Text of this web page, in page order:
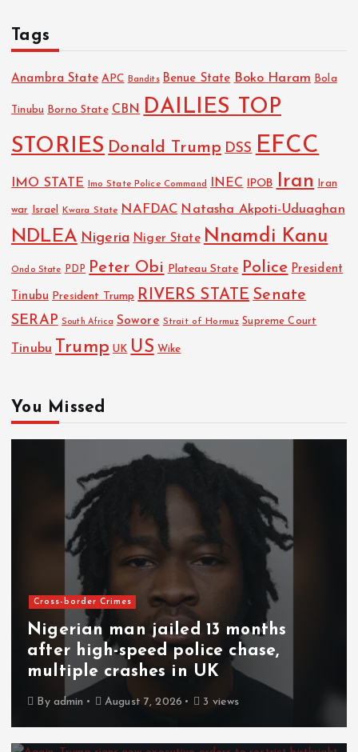
Tags
Anambra State APC Bandits Benue State Boko Haram Bola
Tinubu Borno State CBN DAILIES TOP
STORIES Donald Trump DSS EFCC
IMO STATE Imo State Police Command INEC IPOB Iran Iran
war Israel Kwara State NAFDAC Natasha Akpoti-Uduaghan
NDLEA Nigeria Niger State Nnamdi Kanu
Ondo State PDP Peter Obi Plateau State Police President
Tinubu President Trump RIVERS STATE Senate
SERAP South Africa Sowore Strait of Hormuz Supreme Court
Tinubu Trump UK US Wike
You Missed
Cross-border Crimes
Nigerian man jailed 13 months
after high-speed police chase,
multiple crashes in UK
By admin August 7, 2026 3 views